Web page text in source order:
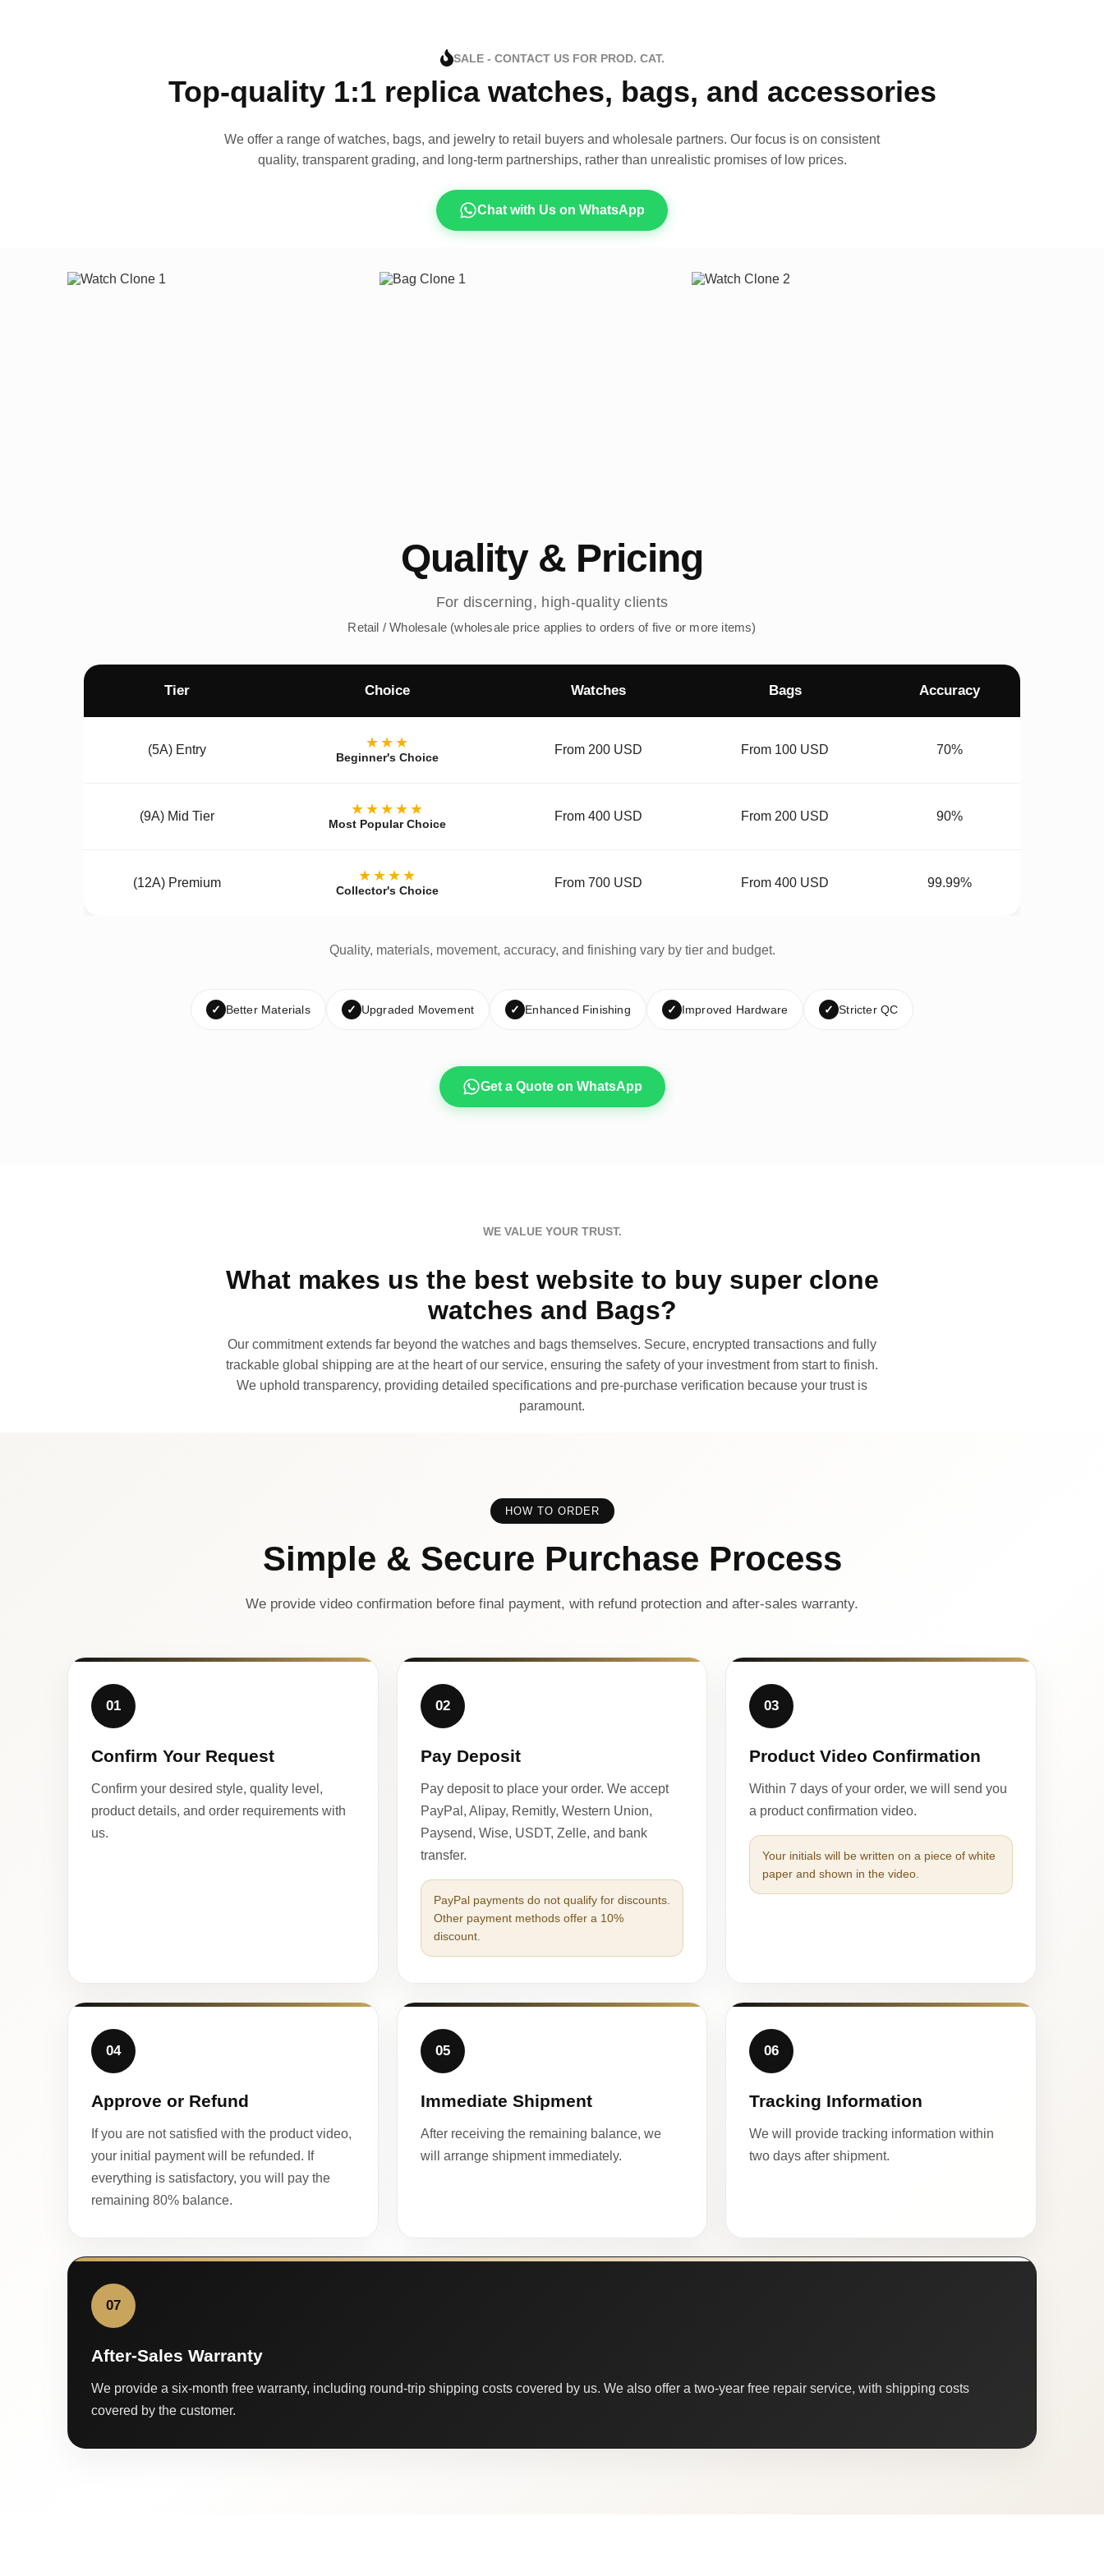
SALE - CONTACT US FOR PROD. CAT.
Top-quality 1:1 replica watches, bags, and accessories
We offer a range of watches, bags, and jewelry to retail buyers and wholesale partners. Our focus is on consistent
quality, transparent grading, and long-term partnerships, rather than unrealistic promises of low prices.
Chat with Us on WhatsApp
Quality & Pricing
For discerning, high-quality clients
Retail / Wholesale (wholesale price applies to orders of five or more items)
Tier Choice Watches Bags Accuracy
(5A) Entry ★★★
Beginner's Choice
From 200 USD From 100 USD 70%
(9A) Mid Tier ★★★★★
Most Popular Choice
From 400 USD From 200 USD 90%
(12A) Premium ★★★★
Collector's Choice
From 700 USD From 400 USD 99.99%
Quality, materials, movement, accuracy, and finishing vary by tier and budget.
✓ Better Materials ✓ Upgraded Movement ✓ Enhanced Finishing ✓ Improved Hardware ✓ Stricter QC
Get a Quote on WhatsApp
WE VALUE YOUR TRUST.
What makes us the best website to buy super clone
watches and Bags?
Our commitment extends far beyond the watches and bags themselves. Secure, encrypted transactions and fully
trackable global shipping are at the heart of our service, ensuring the safety of your investment from start to finish.
We uphold transparency, providing detailed specifications and pre-purchase verification because your trust is
paramount.
HOW TO ORDER
Simple & Secure Purchase Process
We provide video confirmation before final payment, with refund protection and after-sales warranty.
01
Confirm Your Request
Confirm your desired style, quality level,
product details, and order requirements with
us.
02
Pay Deposit
Pay deposit to place your order. We accept
PayPal, Alipay, Remitly, Western Union,
Paysend, Wise, USDT, Zelle, and bank
transfer.
PayPal payments do not qualify for discounts.
Other payment methods offer a 10%
discount.
03
Product Video Confirmation
Within 7 days of your order, we will send you
a product confirmation video.
Your initials will be written on a piece of white
paper and shown in the video.
04
Approve or Refund
If you are not satisfied with the product video,
your initial payment will be refunded. If
everything is satisfactory, you will pay the
remaining 80% balance.
05
Immediate Shipment
After receiving the remaining balance, we
will arrange shipment immediately.
06
Tracking Information
We will provide tracking information within
two days after shipment.
07
After-Sales Warranty
We provide a six-month free warranty, including round-trip shipping costs covered by us. We also offer a two-year free repair service, with shipping costs
covered by the customer.